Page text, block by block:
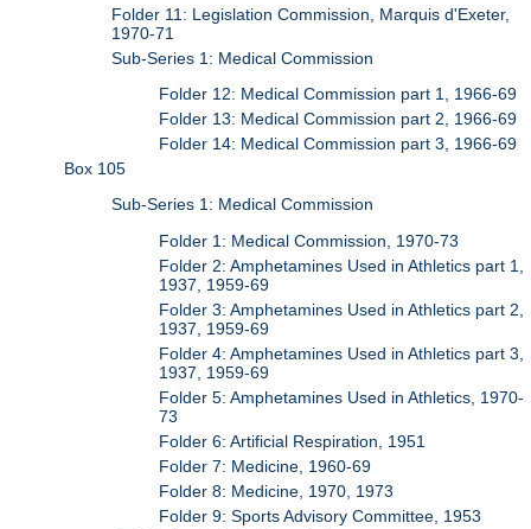
Folder 11: Legislation Commission, Marquis d'Exeter,
1970-71
Sub-Series 1: Medical Commission
Folder 12: Medical Commission part 1, 1966-69
Folder 13: Medical Commission part 2, 1966-69
Folder 14: Medical Commission part 3, 1966-69
Box 105
Sub-Series 1: Medical Commission
Folder 1: Medical Commission, 1970-73
Folder 2: Amphetamines Used in Athletics part 1,
1937, 1959-69
Folder 3: Amphetamines Used in Athletics part 2,
1937, 1959-69
Folder 4: Amphetamines Used in Athletics part 3,
1937, 1959-69
Folder 5: Amphetamines Used in Athletics, 1970-
73
Folder 6: Artificial Respiration, 1951
Folder 7: Medicine, 1960-69
Folder 8: Medicine, 1970, 1973
Folder 9: Sports Advisory Committee, 1953